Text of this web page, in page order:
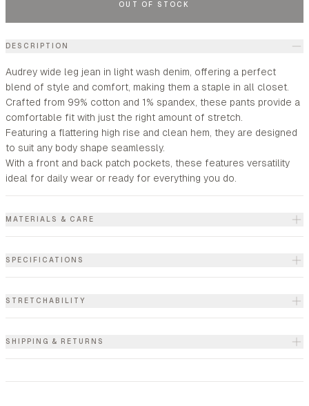
OUT OF STOCK
DESCRIPTION
Audrey wide leg jean in light wash denim, offering a perfect
blend of style and comfort, making them a staple in all closet.
Crafted from 99% cotton and 1% spandex, these pants provide a
comfortable fit with just the right amount of stretch.
Featuring a flattering high rise and clean hem, they are designed
to suit any body shape seamlessly.
With a front and back patch pockets, these features versatility
ideal for daily wear or ready for everything you do.
MATERIALS & CARE
SPECIFICATIONS
STRETCHABILITY
SHIPPING & RETURNS